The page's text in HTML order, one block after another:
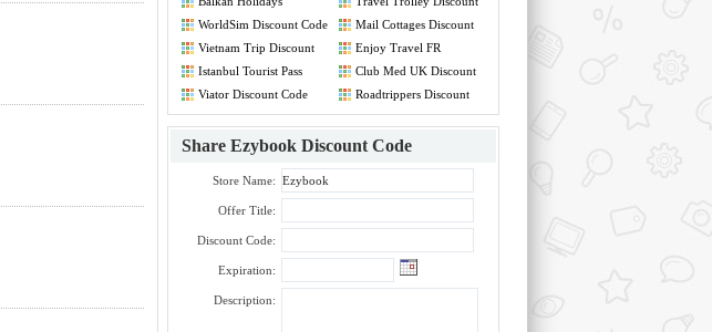
WorldSim Discount Code
Mail Cottages Discount
Vietnam Trip Discount
Enjoy Travel FR
Istanbul Tourist Pass
Club Med UK Discount
Viator Discount Code
Roadtrippers Discount
Share Ezybook Discount Code
Store Name:
Offer Title:
Discount Code:
Expiration:
Description: